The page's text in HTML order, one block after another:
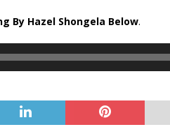
By Hazel Shongela Below.